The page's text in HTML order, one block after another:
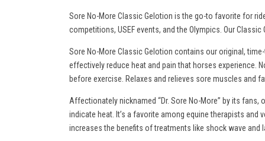
Sore No-More Classic Gelotion is the go-to favorite for
competitions, USEF events, and the Olympics. Our
Sore No-More Classic Gelotion contains our original,
effectively reduce heat and painthat horses experience.
before exercise. Relaxes and relieves sore muscles and
Affectionately nicknamed “Dr. Sore No-More” by its
indicate heat. It’s a favorite among equine therapists
increases the benefits of treatments like shock wave and